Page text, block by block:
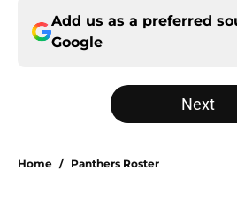
Add us as a preferred
Google
Next
Home / Panthers Roster